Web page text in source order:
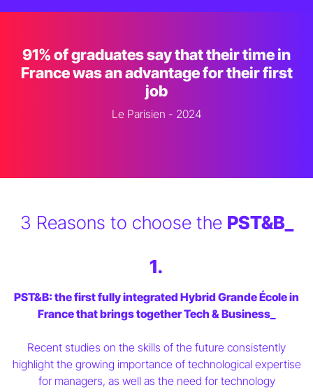
91% of graduates say that their time in
France was an advantage for their first
job
Le Parisien - 2024
3 Reasons to choose the PST&B_
1.
PST&B: the first fully integrated Hybrid Grande École in
France that brings together Tech & Business_
Recent studies on the skills of the future consistently
highlight the growing importance of technological expertise
for managers, as well as the need for technology